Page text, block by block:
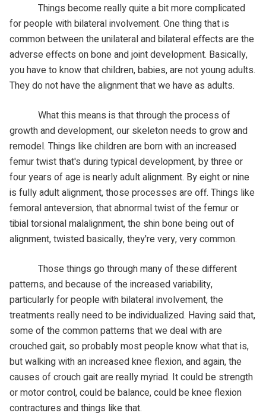
Things become really quite a bit more complicated
for people with bilateral involvement. One thing that is
common between the unilateral and bilateral effects are the
adverse effects on bone and joint development. Basically,
you have to know that children, babies, are not young adults.
They do not have the alignment that we have as adults.
What this means is that through the process of
growth and development, our skeleton needs to grow and
remodel. Things like children are born with an increased
femur twist that's during typical development, by three or
four years of age is nearly adult alignment. By eight or nine
is fully adult alignment, those processes are off. Things like
femoral anteversion, that abnormal twist of the femur or
tibial torsional malalignment, the shin bone being out of
alignment, twisted basically, they're very, very common.
Those things go through many of these different
patterns, and because of the increased variability,
particularly for people with bilateral involvement, the
treatments really need to be individualized. Having said that,
some of the common patterns that we deal with are
crouched gait, so probably most people know what that is,
but walking with an increased knee flexion, and again, the
causes of crouch gait are really myriad. It could be strength
or motor control, could be balance, could be knee flexion
contractures and things like that.